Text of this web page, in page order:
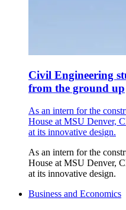
Civil Engineering
from the ground up
As an intern for the
House at MSU Denver,
at its innovative design.
As an intern for the
House at MSU Denver,
at its innovative design.
Business and Economics